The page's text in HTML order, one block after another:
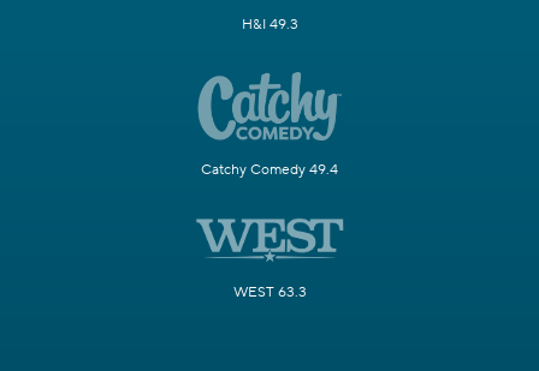
H&I 49.3
Catchy Comedy 49.4
WEST 63.3